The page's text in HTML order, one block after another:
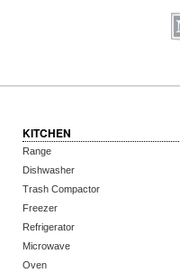
KITCHEN
Range
Dishwasher
Trash Compactor
Freezer
Refrigerator
Microwave
Oven